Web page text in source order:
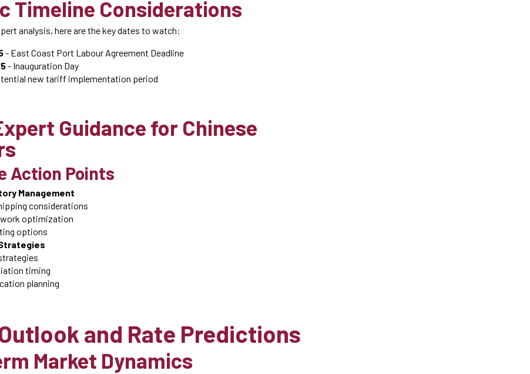
Timeline Considerations
analysis, here are the key dates to watch:
- East Coast Port Labour Agreement Deadline
- Inauguration Day
new tariff implementation period
Guidance for Chinese
Action Points
Management
considerations
optimization
options
timing
planning
and Rate Predictions
Market Dynamics